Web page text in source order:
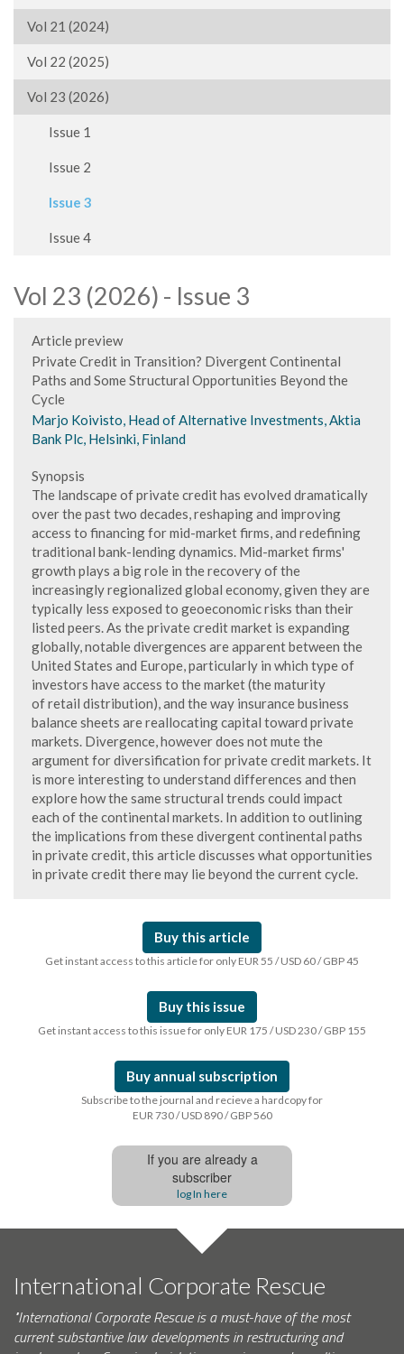
Vol 21 (2024)
Vol 22 (2025)
Vol 23 (2026)
Issue 1
Issue 2
Issue 3
Issue 4
Vol 23 (2026) - Issue 3
Article preview
Private Credit in Transition? Divergent Continental
Paths and Some Structural Opportunities Beyond the
Cycle
Marjo Koivisto, Head of Alternative Investments, Aktia
Bank Plc, Helsinki, Finland
Synopsis
The landscape of private credit has evolved dramatically
over the past two decades, reshaping and improving
access to financing for mid-market firms, and redefining
traditional bank-lending dynamics. Mid-market firms'
growth plays a big role in the recovery of the
increasingly regionalized global economy, given they are
typically less exposed to geoeconomic risks than their
listed peers. As the private credit market is expanding
globally, notable divergences are apparent between the
United States and Europe, particularly in which type of
investors have access to the market (the maturity
of retail distribution), and the way insurance business
balance sheets are reallocating capital toward private
markets. Divergence, however does not mute the
argument for diversification for private credit markets. It
is more interesting to understand differences and then
explore how the same structural trends could impact
each of the continental markets. In addition to outlining
the implications from these divergent continental paths
in private credit, this article discusses what opportunities
in private credit there may lie beyond the current cycle.
Buy this article
Get instant access to this article for only EUR 55 / USD 60 / GBP 45
Buy this issue
Get instant access to this issue for only EUR 175 / USD 230 / GBP 155
Buy annual subscription
Subscribe to the journal and recieve a hardcopy for
EUR 730 / USD 890 / GBP 560
If you are already a
subscriber
log In here
International Corporate Rescue
"International Corporate Rescue is a must-have of the most
current substantive law developments in restructuring and